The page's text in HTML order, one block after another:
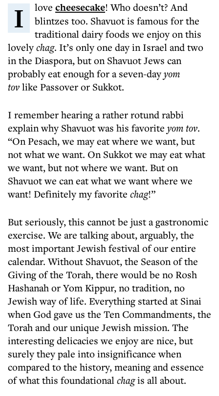
I love cheesecake! Who doesn’t? And
blintzes too. Shavuot is famous for the
traditional dairy foods we enjoy on this
lovelychag. It’s only one day in Israel and two
in the Diaspora, but on Shavuot Jews can
probably eat enough for a seven-dayyom
tovlike Passover or Sukkot.
I remember hearing a rather rotund rabbi
explain why Shavuot was his favorite yom tov.
“On Pesach, we may eat where we want, but
not what we want. On Sukkot we may eat what
we want, but not where we want. But on
Shavuot we can eat what we want where we
want! Definitely my favorite chag!”
But seriously, this cannot be just a gastronomic
exercise. We are talking about, arguably, the
most important Jewish festival of our entire
calendar. Without Shavuot, the Season of the
Giving of the Torah, there would be no Rosh
Hashanah or Yom Kippur, no tradition, no
Jewish way of life. Everything started at Sinai
when God gave us the Ten Commandments, the
Torah and our unique Jewish mission. The
interesting delicacies we enjoy are nice, but
surely they pale into insignificance when
compared to the history, meaning and essence
of what this foundationalchagis all about.